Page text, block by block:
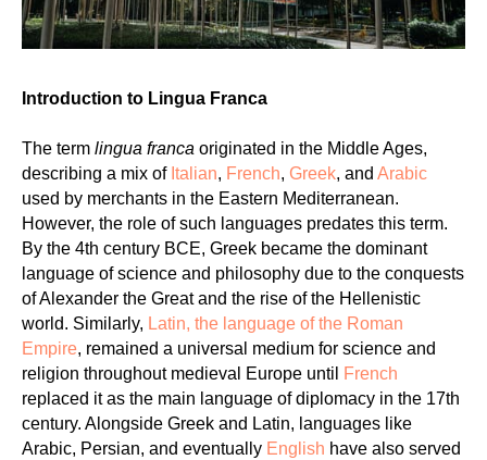
Introduction to Lingua Franca
The term lingua franca originated in the Middle Ages,
describing a mix of Italian, French, Greek, and Arabic
used by merchants in the Eastern Mediterranean.
However, the role of such languages predates this term.
By the 4th century BCE, Greek became the dominant
language of science and philosophy due to the conquests
of Alexander the Great and the rise of the Hellenistic
world. Similarly, Latin, the language of the Roman
Empire, remained a universal medium for science and
religion throughout medieval Europe until
French
replaced it as the main language of diplomacy in the 17th
century. Alongside Greek and Latin, languages like
Arabic, Persian, and eventually English have also served